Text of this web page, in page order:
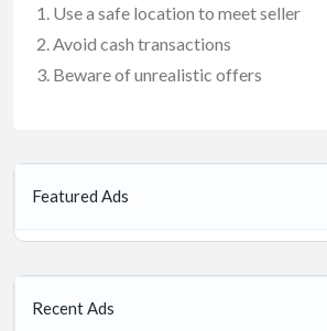
Use a safe location to meet seller
Avoid cash transactions
Beware of unrealistic offers
Featured Ads
Recent Ads